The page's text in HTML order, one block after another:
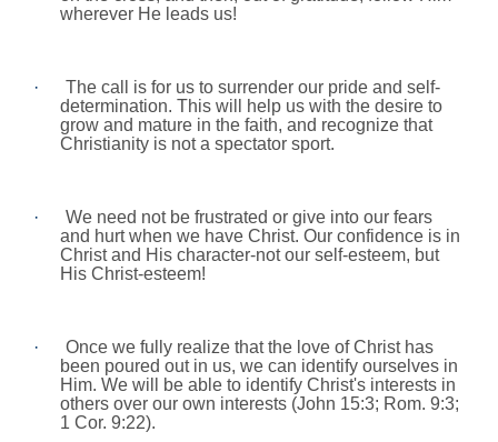
wherever He leads us!
·
The call is for us to surrender our pride and self-
determination. This will help us with the desire to
grow and mature in the faith, and recognize that
Christianity is not a spectator sport.
·
We need not be frustrated or give into our fears
and hurt when we have Christ. Our confidence is in
Christ and His character-not our self-esteem, but
His Christ-esteem!
·
Once we fully realize that the love of Christ has
been poured out in us, we can identify ourselves in
Him. We will be able to identify Christ's interests in
others over our own interests (John 15:3; Rom. 9:3;
1 Cor. 9:22).